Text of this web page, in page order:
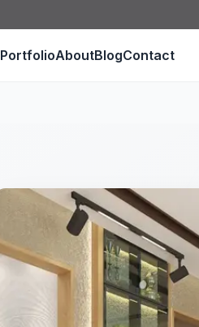
PortfolioAboutBlogContact